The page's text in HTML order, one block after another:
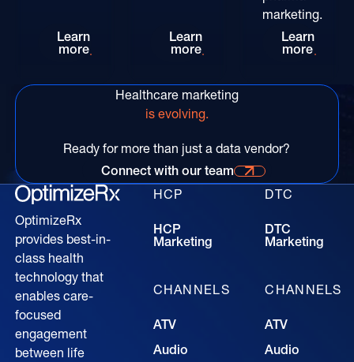
Rethinking HCP Digital Reach at the POC:
Learn
more
Patient-Centric Pharma
Learn
more
marketing.
Learn
more
Healthcare marketing
is evolving.
Ready for more than just a data vendor?
Connect with our time for more information
Connect with our team
OptimizeRx
provides best-in-
class health
technology that
enables care-
focused
engagement
between life
HCP
HCP
Marketing
CHANNELS
ATV
Audio
DTC
DTC
Marketing
CHANNELS
ATV
Audio